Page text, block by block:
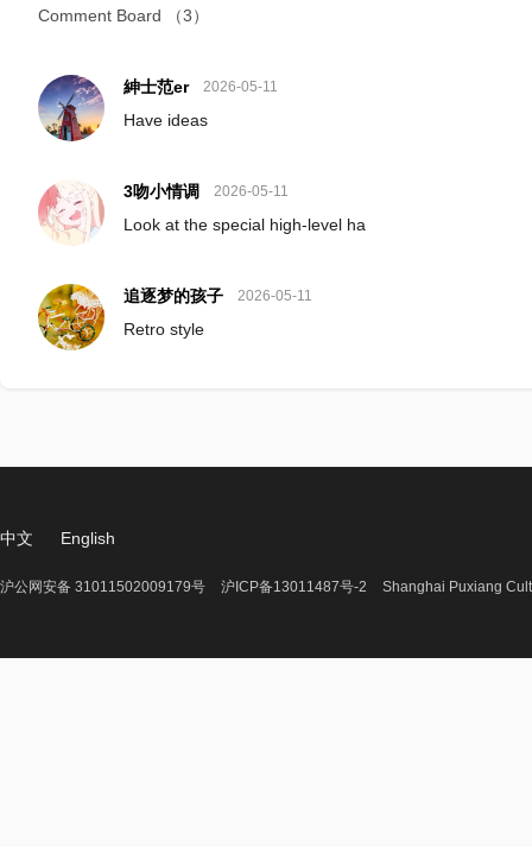
Comment Board （3）
紳士范er 2026-05-11
Have ideas
3吻小情调 2026-05-11
Look at the special high-level ha
追逐梦的孩子 2026-05-11
Retro style
中文 English
沪公网安备 31011502009179号 沪ICP备13011487号-2 Shanghai Puxiang